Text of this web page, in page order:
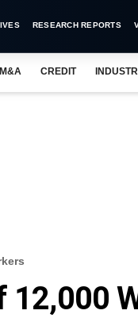
RESEARCH REPORTS
M&A CREDIT
12,000